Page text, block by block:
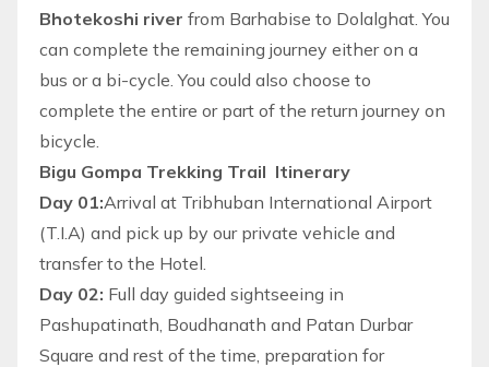
Bhotekoshi river from Barhabise to Dolalghat. You
can complete the remaining journey either on a
bus or a bi-cycle. You could also choose to
complete the entire or part of the return journey on
bicycle.
Bigu Gompa Trekking Trail Itinerary
Day 01:Arrival at Tribhuban International Airport
(T.I.A) and pick up by our private vehicle and
transfer to the Hotel.
Day 02: Full day guided sightseeing in
Pashupatinath, Boudhanath and Patan Durbar
Square and rest of the time, preparation for